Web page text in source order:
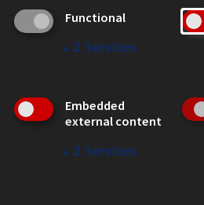
CAMPUS
Emergency Information
Employment
WEB LINKS
Functional
↓ 2 Services
Embedded
external content
↓ 2 Services